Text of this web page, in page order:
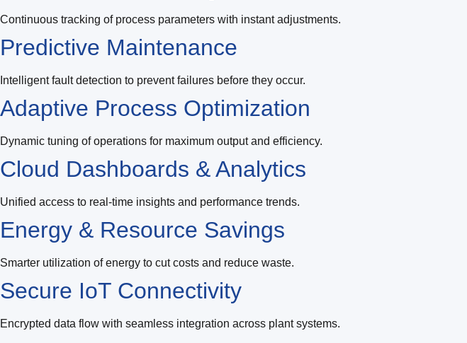
Continuous tracking of process parameters with instant adjustments.
Predictive Maintenance
Intelligent fault detection to prevent failures before they occur.
Adaptive Process Optimization
Dynamic tuning of operations for maximum output and efficiency.
Cloud Dashboards & Analytics
Unified access to real-time insights and performance trends.
Energy & Resource Savings
Smarter utilization of energy to cut costs and reduce waste.
Secure IoT Connectivity
Encrypted data flow with seamless integration across plant systems.